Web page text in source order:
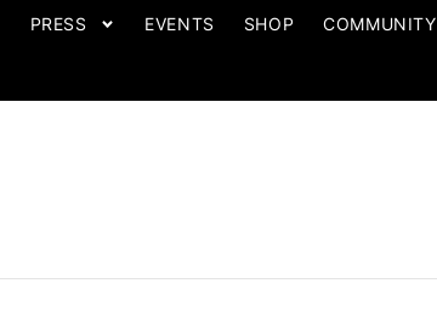
PRESS EVENTS SHOP COMMUNITY